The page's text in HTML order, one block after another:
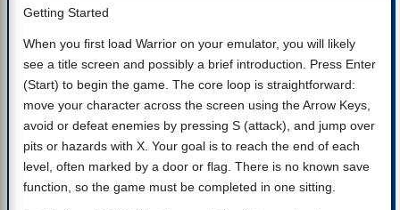
Getting Started
When you first load Warrior on your emulator, you will likely
see a title screen and possibly a brief introduction. Press Enter
(Start) to begin the game. The core loop is straightforward:
move your character across the screen using the Arrow Keys,
avoid or defeat enemies by pressing S (attack), and jump over
pits or hazards with X. Your goal is to reach the end of each
level, often marked by a door or flag. There is no known save
function, so the game must be completed in one sitting.